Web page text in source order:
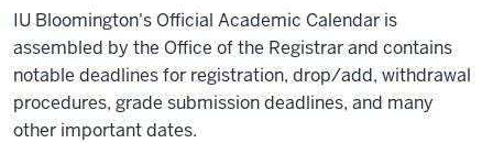
IU Bloomington's Official Academic Calendar is
assembled by the Office of the Registrar and contains
notable deadlines for registration, drop/add, withdrawal
procedures, grade submission deadlines, and many
other important dates.